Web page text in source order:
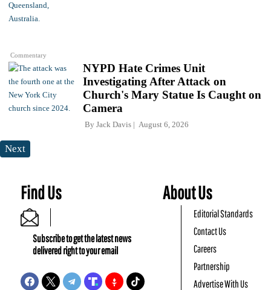
Commentary
NYPD Hate Crimes Unit
Investigating After Attack on
Church's Mary Statue Is Caught on
Camera
By Jack Davis August 6, 2026
Next
Find Us
Subscribe to get the latest news
delivered right to your email
About Us
Editorial Standards
Contact Us
Careers
Partnership
Advertise With Us